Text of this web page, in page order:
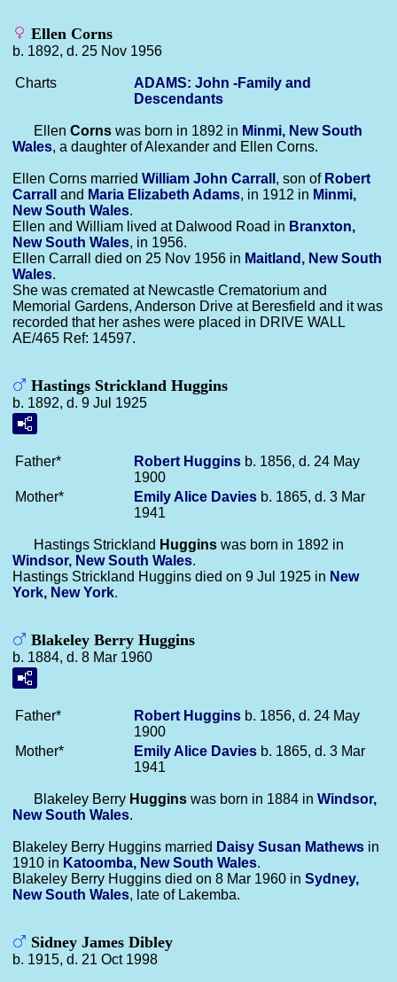
Ellen Corns
b. 1892, d. 25 Nov 1956
Charts
ADAMS: John -Family and
Descendants
Ellen Corns was born in 1892 in Minmi, New South
Wales, a daughter of Alexander and Ellen Corns.
Ellen Corns married William John Carrall , son of Robert
Carrall
and Maria Elizabeth Adams, in 1912 in Minmi,
New South Wales.
Ellen and William lived at Dalwood Road in Branxton,
New South Wales, in 1956.
Ellen Carrall died on 25 Nov 1956 in Maitland, New South
Wales.
She was cremated at Newcastle Crematorium and
Memorial Gardens, Anderson Drive at Beresfield and it was
recorded that her ashes were placed in DRIVE WALL
AE/465 Ref: 14597.
Hastings Strickland Huggins
b. 1892, d. 9 Jul 1925
Father* Robert Huggins b. 1856, d. 24 May
1900
Mother*
Emily Alice Davies b. 1865, d. 3 Mar
1941
Hastings Strickland Huggins was born in 1892 in
Windsor, New South Wales.
Hastings Strickland Huggins died on 9 Jul 1925 in New
York, New York.
Blakeley Berry Huggins
b. 1884, d. 8 Mar 1960
Father* Robert Huggins b. 1856, d. 24 May
1900
Mother*
Emily Alice Davies b. 1865, d. 3 Mar
1941
Blakeley Berry Huggins was born in 1884 in Windsor,
New South Wales.
Blakeley Berry Huggins married Daisy Susan Mathews in
1910 in Katoomba, New South Wales.
Blakeley Berry Huggins died on 8 Mar 1960 in Sydney,
New South Wales, late of Lakemba.
Sidney James Dibley
b. 1915, d. 21 Oct 1998